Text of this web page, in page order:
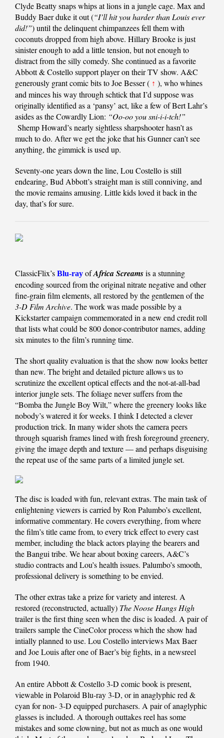
Clyde Beatty snaps whips at lions in a jungle cage. Max and
Buddy Baer duke it out (“I’ll hit you harder than Louis ever
did!”) until the delinquent chimpanzees fell them with
coconuts dropped from high above. Hillary Brooke is just
sinister enough to add a little tension, but not enough to
distract from the silly comedy. She continued as a favorite
Abbott & Costello support player on their TV show. A&C
generously grant comic bits to Joe Besser ( ↑ ), who whines
and minces his way through schtick that I’d suppose was
originally identified as a ‘pansy’ act, like a few of Bert Lahr’s
asides as the Cowardly Lion: “Oo-oo you sni-i-i-tch!”
Shemp Howard’s nearly sightless sharpshooter hasn’t as
much to do. After we get the joke that his Gunner can’t see
anything, the gimmick is used up.
Seventy-one years down the line, Lou Costello is still
endearing, Bud Abbott’s straight man is still conniving, and
the movie remains amusing. Little kids loved it back in the
day, that’s for sure.
ClassicFlix’s Blu-ray ofAfrica Screamsis a stunning
encoding sourced from the original nitrate negative and other
fine-grain film elements, all restored by the gentlemen of the
3-D Film Archive. The work was made possible by a
Kickstarter campaign commemorated in a new end credit roll
that lists what could be 800 donor-contributor names, adding
six minutes to the film’s running time.
The short quality evaluation is that the show now looks better
than new. The bright and detailed picture allows us to
scrutinize the excellent optical effects and the not-at-all-bad
interior jungle sets. The foliage never suffers from the
“Bomba the Jungle Boy Wilt,” where the greenery looks like
nobody’s watered it for weeks. I think I detected a clever
production trick. In many wider shots the camera peers
through squarish frames lined with fresh foreground greenery,
giving the image depth and texture — and perhaps disguising
the repeat use of the same parts of a limited jungle set.
The disc is loaded with fun, relevant extras. The main task of
enlightening viewers is carried by Ron Palumbo’s excellent,
informative commentary. He covers everything, from where
the film’s title came from, to every trick effect to every cast
member, including the black actors playing the bearers and
the Bangui tribe. We hear about boxing careers, A&C’s
studio contracts and Lou’s health issues. Palumbo’s smooth,
professional delivery is something to be envied.
The other extras take a prize for variety and interest. A
restored (reconstructed, actually) The Noose Hangs High
trailer is the first thing seen when the disc is loaded. A pair of
trailers sample the CineColor process which the show had
intially planned to use. Lou Costello interviews Max Baer
and Joe Louis after one of Baer’s big fights, in a newsreel
from 1940.
An entire Abbott & Costello 3-D comic book is present,
viewable in Polaroid Blu-ray 3-D, or in anaglyphic red &
cyan for non- 3-D equipped purchasers. A pair of anaglyphic
glasses is included. A thorough outtakes reel has some
mistakes and some clowning, but not as much as one would